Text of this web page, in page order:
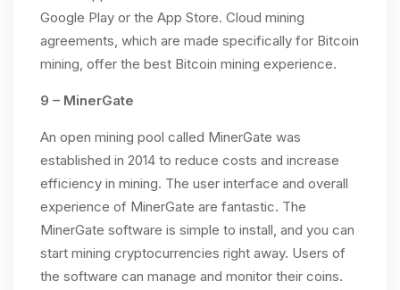
Google Play or the App Store. Cloud mining
agreements, which are made specifically for Bitcoin
mining, offer the best Bitcoin mining experience.
9 – MinerGate
An open mining pool called MinerGate was
established in 2014 to reduce costs and increase
efficiency in mining. The user interface and overall
experience of MinerGate are fantastic. The
MinerGate software is simple to install, and you can
start mining cryptocurrencies right away. Users of
the software can manage and monitor their coins.